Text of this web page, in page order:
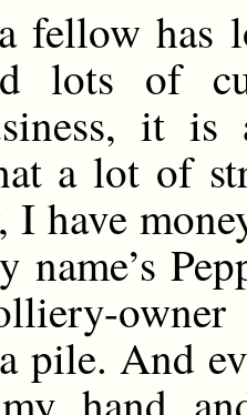
fellow has
lots of
it is
a lot of
I have
name’s
pile. And
hand